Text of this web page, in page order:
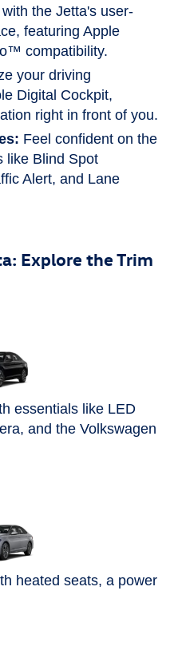
the Jetta's user-
featuring Apple
compatibility.
your driving
Digital Cockpit,
right in front of you.
Feel confident on the
like Blind Spot
Alert, and Lane
Explore the Trim
essentials like LED
and the Volkswagen
heated seats, a power